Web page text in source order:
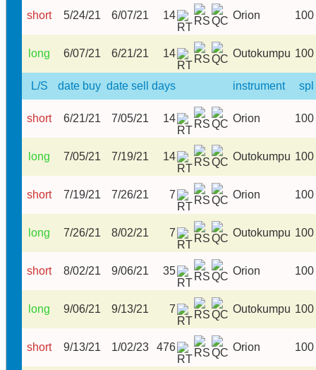
short 5/24/21 6/07/21 14 Orion 100
long 6/07/21 6/21/21 14 Outokumpu 100
L/S date buy date sell days instrument spl
short 6/21/21 7/05/21 14 Orion 100
long 7/05/21 7/19/21 14 Outokumpu 100
short 7/19/21 7/26/21 7 Orion 100
long 7/26/21 8/02/21 7 Outokumpu 100
short 8/02/21 9/06/21 35 Orion 100
long 9/06/21 9/13/21 7 Outokumpu 100
short 9/13/21 1/02/23 476 Orion 100